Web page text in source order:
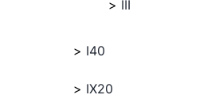
III
I40
IX20